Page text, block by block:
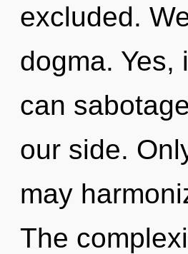
excluded.
dogma.
can
our side.
may
The